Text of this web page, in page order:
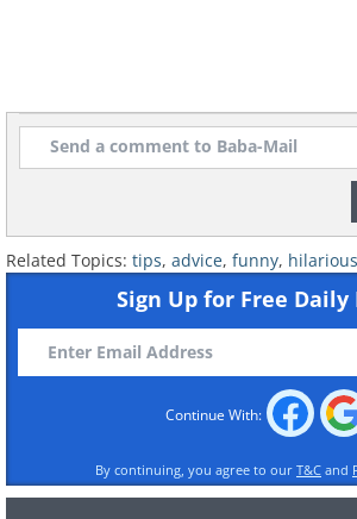
Related Topics: tips, advice, funny, hilarious
Sign Up for Free Daily
Continue With:
By continuing, you agree to our T&C and